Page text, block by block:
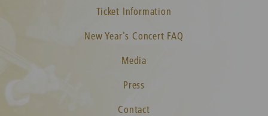
Ticket Information
New Year's Concert FAQ
Media
Press
Contact